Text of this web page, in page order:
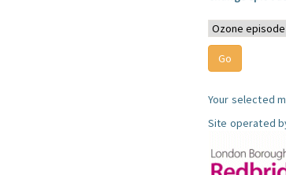
Your selected
Site operated